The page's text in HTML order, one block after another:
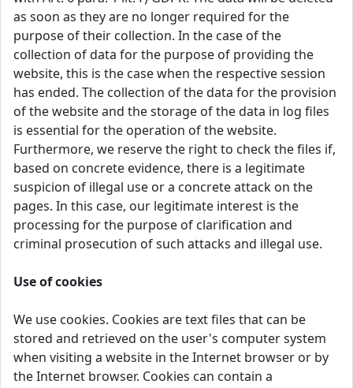
as soon as they are no longer required for the
purpose of their collection. In the case of the
collection of data for the purpose of providing the
website, this is the case when the respective session
has ended. The collection of the data for the provision
of the website and the storage of the data in log files
is essential for the operation of the website.
Furthermore, we reserve the right to check the files if,
based on concrete evidence, there is a legitimate
suspicion of illegal use or a concrete attack on the
pages. In this case, our legitimate interest is the
processing for the purpose of clarification and
criminal prosecution of such attacks and illegal use.
Use of cookies
We use cookies. Cookies are text files that can be
stored and retrieved on the user's computer system
when visiting a website in the Internet browser or by
the Internet browser. Cookies can contain a